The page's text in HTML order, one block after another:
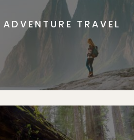
ADVENTURE TRAVEL